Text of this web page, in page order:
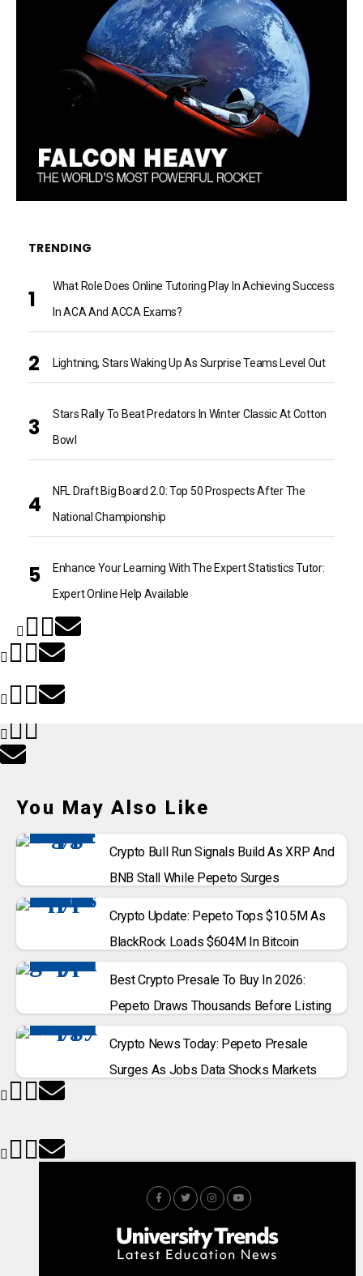
TRENDING
What Role Does Online Tutoring Play In Achieving Success
In ACA And ACCA Exams?
Lightning, Stars Waking Up As Surprise Teams Level Out
Stars Rally To Beat Predators In Winter Classic At Cotton
Bowl
NFL Draft Big Board 2.0: Top 50 Prospects After The
National Championship
Enhance Your Learning With The Expert Statistics Tutor:
Expert Online Help Available
You May Also Like
Crypto Bull Run Signals Build As XRP And
BNB Stall While Pepeto Surges
Crypto Update: Pepeto Tops $10.5M As
BlackRock Loads $604M In Bitcoin
Best Crypto Presale To Buy In 2026:
Pepeto Draws Thousands Before Listing
Crypto News Today: Pepeto Presale
Surges As Jobs Data Shocks Markets